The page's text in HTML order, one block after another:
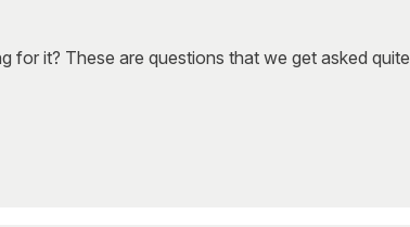
for it? These are questions that we get asked quite